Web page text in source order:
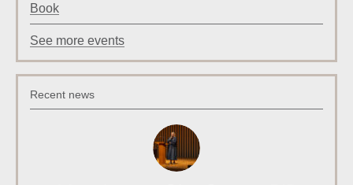
Book
See more events
Recent news